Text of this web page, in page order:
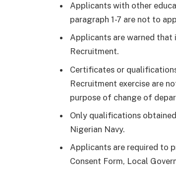
Applicants with other
paragraph 1-7 are not to
Applicants are warned
Recruitment.
Certificates or
Recruitment exercise are
purpose of change of
Only qualifications
Nigerian Navy.
Applicants are required to
Consent Form, Local